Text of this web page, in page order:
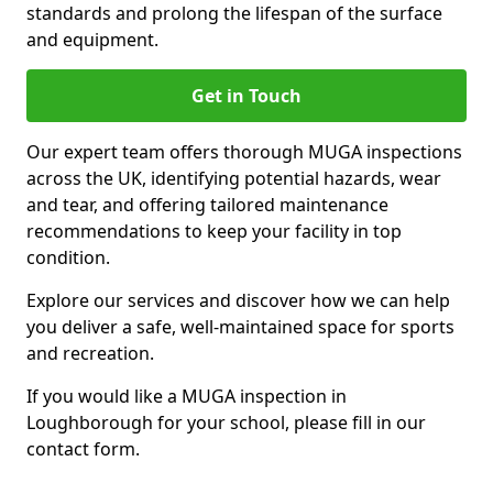
standards and prolong the lifespan of the surface
and equipment.
Get in Touch
Our expert team offers thorough MUGA inspections
across the UK, identifying potential hazards, wear
and tear, and offering tailored maintenance
recommendations to keep your facility in top
condition.
Explore our services and discover how we can help
you deliver a safe, well-maintained space for sports
and recreation.
If you would like a MUGA inspection in
Loughborough for your school, please fill in our
contact form.